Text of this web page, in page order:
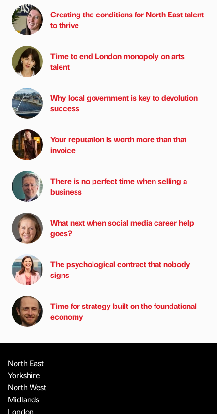
Creating the conditions for North East talent
to thrive
Time to end London monopoly on arts
talent
Why local government is key to devolution
success
Your reputation is worth more than that
invoice
There is no perfect time when selling a
business
What next when social media career help
goes?
The psychological contract that nobody
signs
Time for strategy built on the foundational
economy
North East
Yorkshire
North West
Midlands
London